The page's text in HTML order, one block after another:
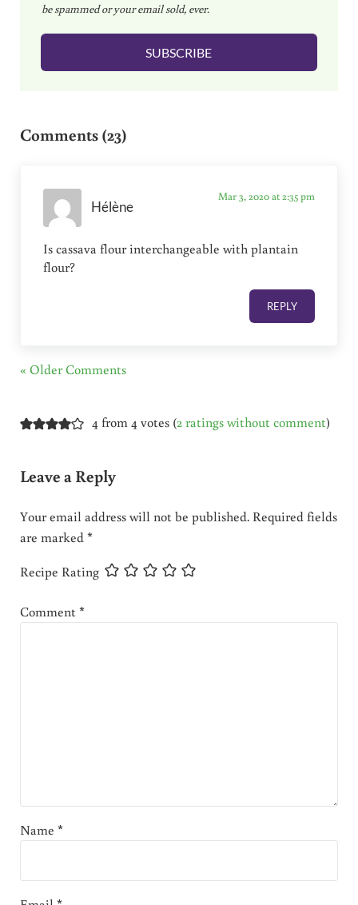
i
l
be spammed or your email sold, ever.
SUBSCRIBE
Comments (23)
Hélène
Mar 3, 2020 at 2:35 pm
Is cassava flour interchangeable with plantain
flour?
REPLY
« Older Comments
4 from 4 votes (2 ratings without comment)
Leave a Reply
Your email address will not be published. Required fields
are marked*
Recipe Rating
Comment*
Name *